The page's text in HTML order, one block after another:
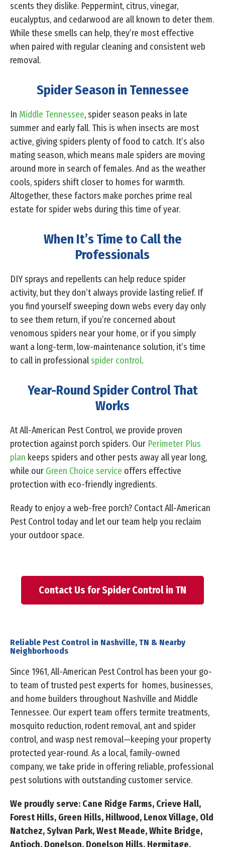
scents they dislike. Peppermint, citrus, vinegar,
eucalyptus, and cedarwood are all known to deter them.
While these smells can help, they’re most effective
when paired with regular cleaning and consistent web
removal.
Spider Season in Tennessee
In Middle Tennessee, spider season peaks in late
summer and early fall. This is when insects are most
active, giving spiders plenty of food to catch. It’s also
mating season, which means male spiders are moving
around more in search of females. And as the weather
cools, spiders shift closer to homes for warmth.
Altogether, these factors make porches prime real
estate for spider webs during this time of year.
When It’s Time to Call the
Professionals
DIY sprays and repellents can help reduce spider
activity, but they don’t always provide lasting relief. If
you find yourself sweeping down webs every day only
to see them return, if you’re concerned about
venomous spiders near your home, or if you simply
want a long-term, low-maintenance solution, it’s time
to call in professionalspider control.
Year-Round Spider Control That
Works
At All-American Pest Control, we provide proven
protection against porch spiders. Our Perimeter Plus
plan keeps spiders and other pests away all year long,
while our Green Choice service offers effective
protection with eco-friendly ingredients.
Ready to enjoy a web-free porch? Contact All-American
Pest Control today and let our team help you reclaim
your outdoor space.
Contact Us for Spider Control in TN
Reliable Pest Control in Nashville, TN & Nearby
Neighborhoods
Since 1961, All-American Pest Control has been your go-
to team of trusted pest experts for homes, businesses,
and home builders throughout Nashville and Middle
Tennessee. Our expert team offers termite treatments,
mosquito reduction, rodent removal, ant and spider
control, and wasp nest removal—keeping your property
protected year-round. As a local, family-owned
company, we take pride in offering reliable, professional
pest solutions with outstanding customer service.
We proudly serve: Cane Ridge Farms, Crieve Hall,
Forest Hills, Green Hills, Hillwood, Lenox Village, Old
Natchez, Sylvan Park, West Meade, White Bridge,
Antioch, Donelson, Donelson Hills, Hermitage,